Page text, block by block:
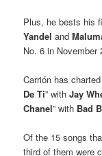
Plus, he bests his
Yandeland
No. 6 in November
Carrión has
De Ti” withJay
Chanel” with Bad
Of the 15 songs
third of them were